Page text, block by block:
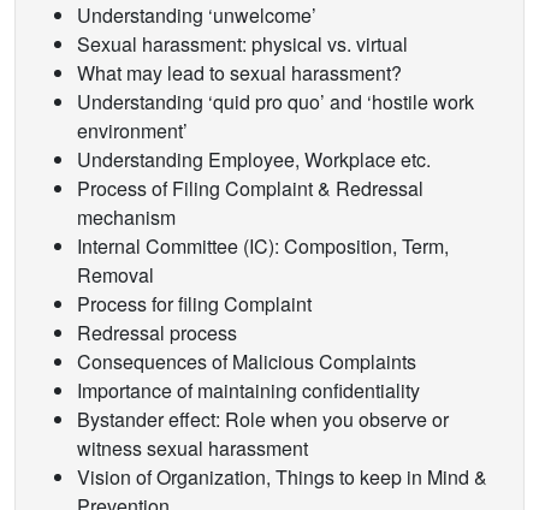
Understanding ‘unwelcome’
Sexual harassment: physical vs. virtual
What may lead to sexual harassment?
Understanding ‘quid pro quo’ and ‘hostile work
environment’
Understanding Employee, Workplace etc.
Process of Filing Complaint & Redressal
mechanism
Internal Committee (IC): Composition, Term,
Removal
Process for filing Complaint
Redressal process
Consequences of Malicious Complaints
Importance of maintaining confidentiality
Bystander effect: Role when you observe or
witness sexual harassment
Vision of Organization, Things to keep in Mind &